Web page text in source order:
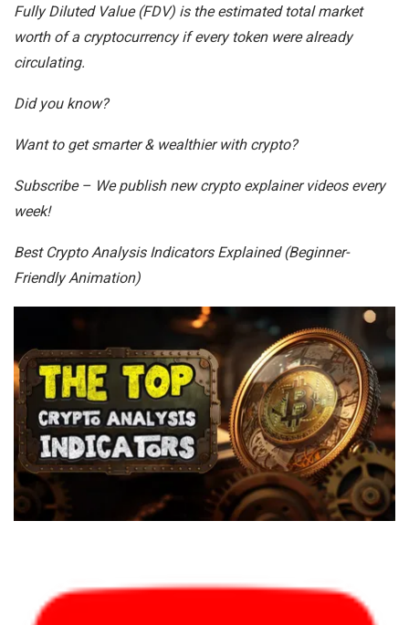
Fully Diluted Value (FDV) is the estimated total market
worth of a cryptocurrency if every token were already
circulating.
Did you know?
Want to get smarter & wealthier with crypto?
Subscribe – We publish new crypto explainer videos every
week!
Best Crypto Analysis Indicators Explained (Beginner-
Friendly Animation)